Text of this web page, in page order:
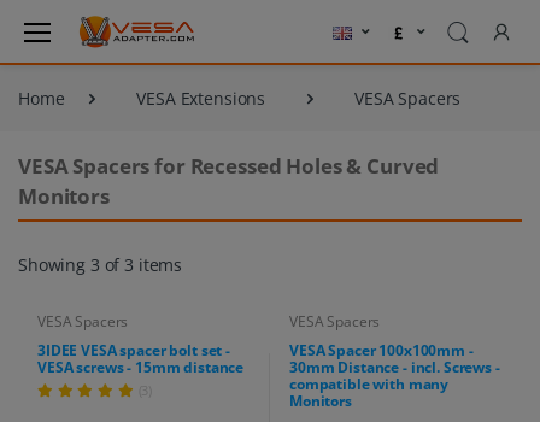
Home VESA Extensions VESA Spacers
VESA Spacers for Recessed Holes & Curved
Monitors
Showing 3 of 3 items
VESA Spacers
3IDEE VESA spacer bolt set -
VESA screws - 15mm distance
VESA Spacers
VESA Spacer 100x100mm -
30mm Distance - incl. Screws -
compatible with many
Monitors